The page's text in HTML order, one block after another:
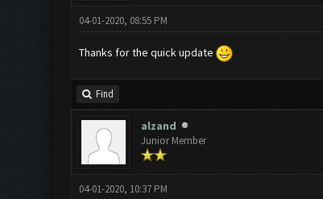
04-01-2020, 08:55 PM
Thanks for the quick update
Find
alzand
Junior Member
04-01-2020, 10:37 PM